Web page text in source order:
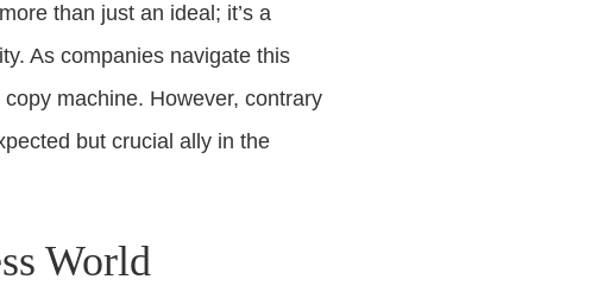
than just an ideal; it’s a
As companies navigate this
machine. However, contrary
but crucial ally in the
World